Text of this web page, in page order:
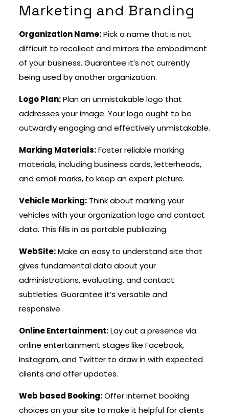
Marketing and Branding
Organization Name:Pick a name that is not
difficult to recollect and mirrors the embodiment
of your business. Guarantee it’s not currently
being used by another organization.
Logo Plan:Plan an unmistakable logo that
addresses your image. Your logo ought to be
outwardly engaging and effectively unmistakable.
Marking Materials:Foster reliable marking
materials, including business cards, letterheads,
and email marks, to keep an expert picture.
Vehicle Marking:Think about marking your
vehicles with your organization logo and contact
data. This fills in as portable publicizing.
WebSite:Make an easy to understand site that
gives fundamental data about your
administrations, evaluating, and contact
subtleties. Guarantee it’s versatile and
responsive.
Online Entertainment:Lay out a presence via
online entertainment stages like Facebook,
Instagram, and Twitter to draw in with expected
clients and offer updates.
Web based Booking:Offer internet booking
choices on your site to make it helpful for clients